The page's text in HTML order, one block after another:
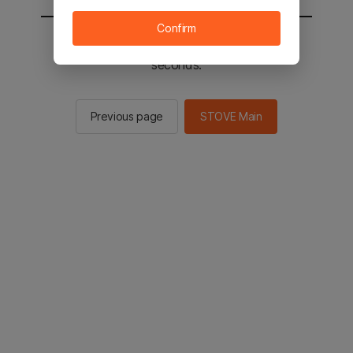
You will be sent to the STOVE main in 2
seconds.
Previous page STOVE Main
Confirm